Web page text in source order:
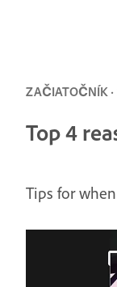
ZAČIATOČNÍK
Top 4
Tips for